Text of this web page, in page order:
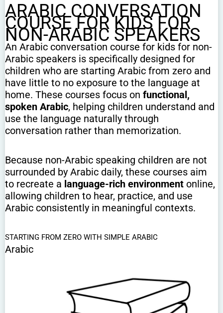
ARABIC CONVERSATION
COURSE FOR KIDS FOR
NON-ARABIC SPEAKERS
An Arabic conversation course for kids for non-
Arabic speakers is specifically designed for
children who are starting Arabic from zero and
have little to no exposure to the language at
home. These courses focus on functional,
spoken Arabic, helping children understand and
use the language naturally through
conversation rather than memorization.
Because non-Arabic speaking children are not
surrounded by Arabic daily, these courses aim
to recreate a language-rich environment online,
allowing children to hear, practice, and use
Arabic consistently in meaningful contexts.
STARTING FROM ZERO WITH SIMPLE ARABIC
Arabic